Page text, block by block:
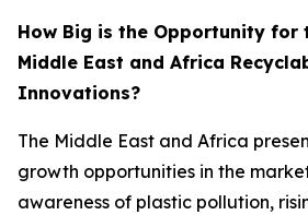
How Big is the Opportunity for
Middle East and Africa
Innovations?
The Middle East and Africa
growth opportunities in the
awareness of plastic pollution,